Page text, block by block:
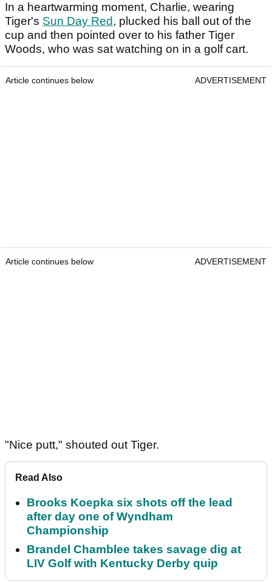
In a heartwarming moment, Charlie, wearing
Tiger's Sun Day Red, plucked his ball out of the
cup and then pointed over to his father Tiger
Woods, who was sat watching on in a golf cart.
Article continues below ADVERTISEMENT
Article continues below ADVERTISEMENT
"Nice putt," shouted out Tiger.
Read Also
Brooks Koepka six shots off the lead
after day one of Wyndham
Championship
Brandel Chamblee takes savage dig at
LIV Golf with Kentucky Derby quip